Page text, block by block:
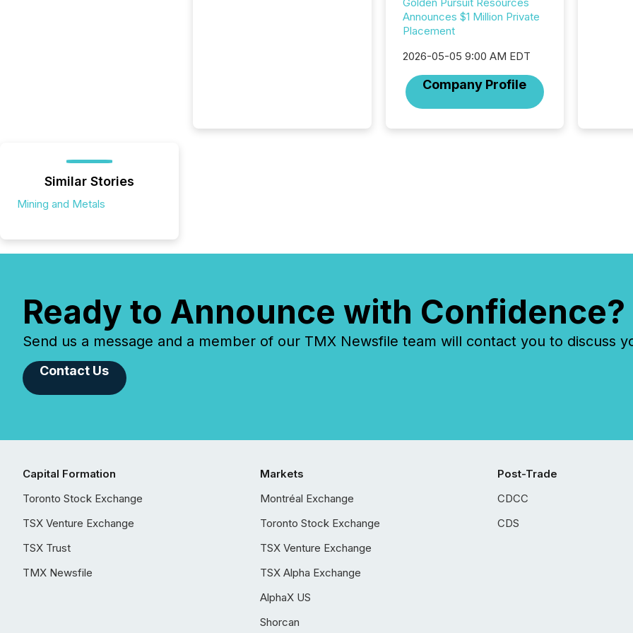
Announces $1 Million Private
Placement
2026-05-05 9:00 AM EDT
Company Profile
Similar Stories
Mining and Metals
Ready to Announce with Confidence?
Send us a message and a member of our TMX Newsfile team will contact you to discuss
Contact Us
Capital Formation
Toronto Stock Exchange
TSX Venture Exchange
TSX Trust
TMX Newsfile
Markets
Montréal Exchange
Toronto Stock Exchange
TSX Venture Exchange
TSX Alpha Exchange
AlphaX US
Shorcan
Post-Trade
CDCC
CDS